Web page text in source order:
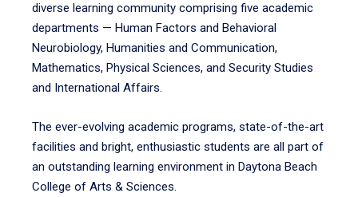
diverse learning community comprising five academic
departments — Human Factors and Behavioral
Neurobiology, Humanities and Communication,
Mathematics, Physical Sciences, and Security Studies
and International Affairs.
The ever-evolving academic programs, state-of-the-art
facilities and bright, enthusiastic students are all part of
an outstanding learning environment in Daytona Beach
College of Arts & Sciences.